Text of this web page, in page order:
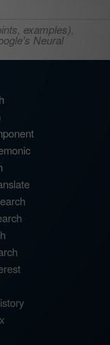
examples),
Neural